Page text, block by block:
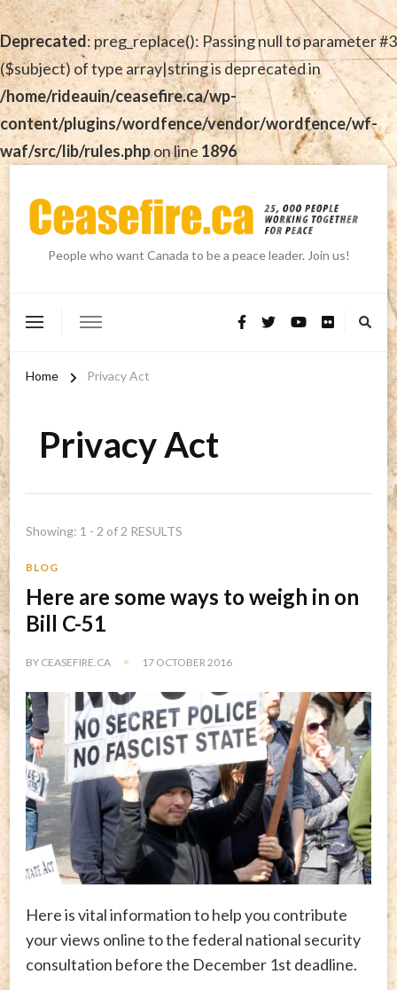
Deprecated: preg_replace(): Passing null to parameter #3
($subject) of type array|string is deprecated in
/home/rideauin/ceasefire.ca/wp-
content/plugins/wordfence/vendor/wordfence/wf-
waf/src/lib/rules.phpon line 1896
People who want Canada to be a peace leader. Join us!
Home Privacy Act
Privacy Act
Showing: 1 - 2 of 2 RESULTS
BLOG
Here are some ways to weigh in on
Bill C-51
BY CEASEFIRE.CA 17 OCTOBER 2016
Here is vital information to help you contribute
your views online to the federal national security
consultation before the December 1st deadline.